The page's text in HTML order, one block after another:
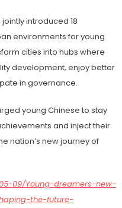
introduced 18
environments for young
cities into hubs where
development, enjoy better
in governance.
young Chinese to stay
and inject their
nation’s new journey of
09/Young-dreamers-new-
the-future-